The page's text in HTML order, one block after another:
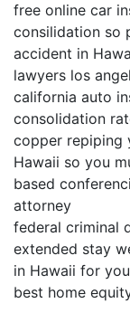
free online car
consilidation so
accident in
lawyers los
california auto
consolidation
copper repiping
Hawaii so you
based
attorney
federal criminal
extended stay
in Hawaii for
best home